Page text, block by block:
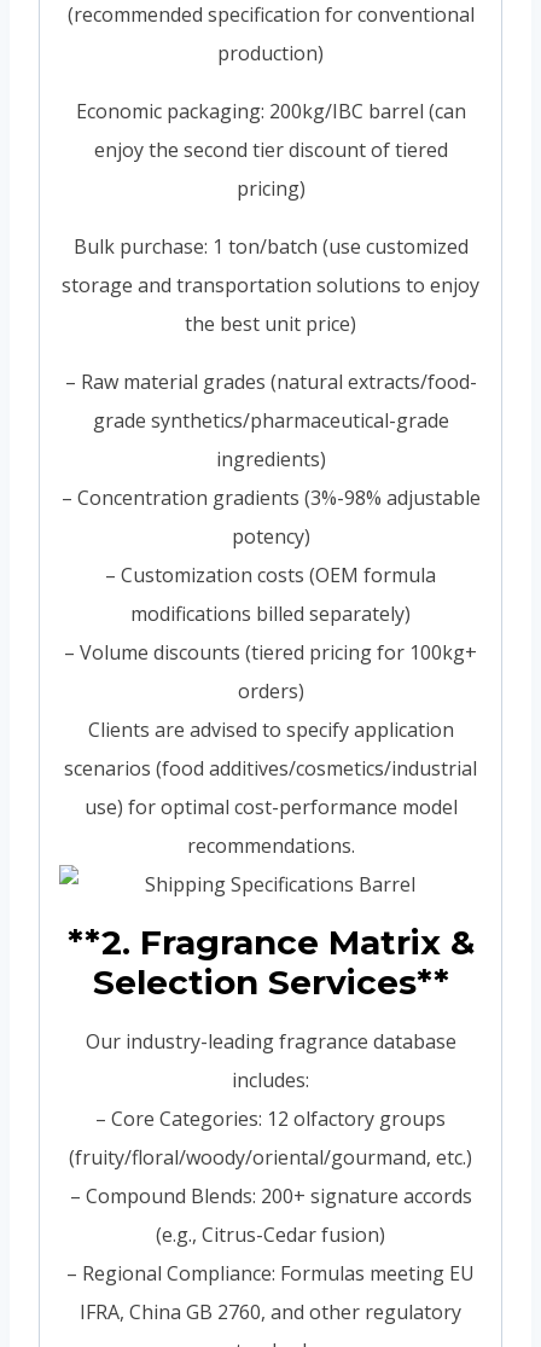
(recommended specification for conventional
production)
Economic packaging: 200kg/IBC barrel (can
enjoy the second tier discount of tiered
pricing)
Bulk purchase: 1 ton/batch (use customized
storage and transportation solutions to enjoy
the best unit price)
– Raw material grades (natural extracts/food-
grade synthetics/pharmaceutical-grade
ingredients)
– Concentration gradients (3%-98% adjustable
potency)
– Customization costs (OEM formula
modifications billed separately)
– Volume discounts (tiered pricing for 100kg+
orders)
Clients are advised to specify application
scenarios (food additives/cosmetics/industrial
use) for optimal cost-performance model
recommendations.
**2. Fragrance Matrix &
Selection Services**
Our industry-leading fragrance database
includes:
– Core Categories: 12 olfactory groups
(fruity/floral/woody/oriental/gourmand, etc.)
– Compound Blends: 200+ signature accords
(e.g., Citrus-Cedar fusion)
– Regional Compliance: Formulas meeting EU
IFRA, China GB 2760, and other regulatory